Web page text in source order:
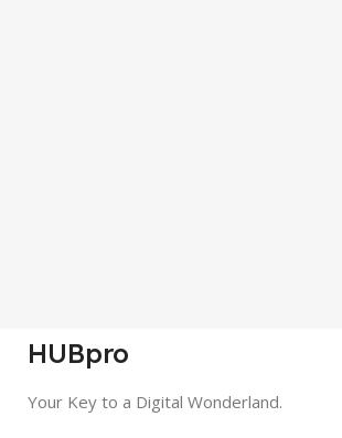
HUBpro
Your Key to a Digital Wonderland.